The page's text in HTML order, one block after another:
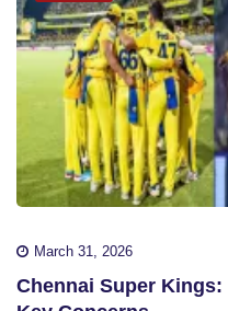
March 31, 2026
Chennai Super